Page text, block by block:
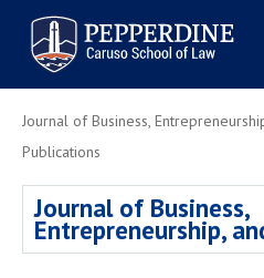
Pepperdine | Caruso School
of Law
Search
site
Newsroom Events
Housing
Study Abroad
Journal of Business,
Publications
Journal of Business,
Entrepreneurship,